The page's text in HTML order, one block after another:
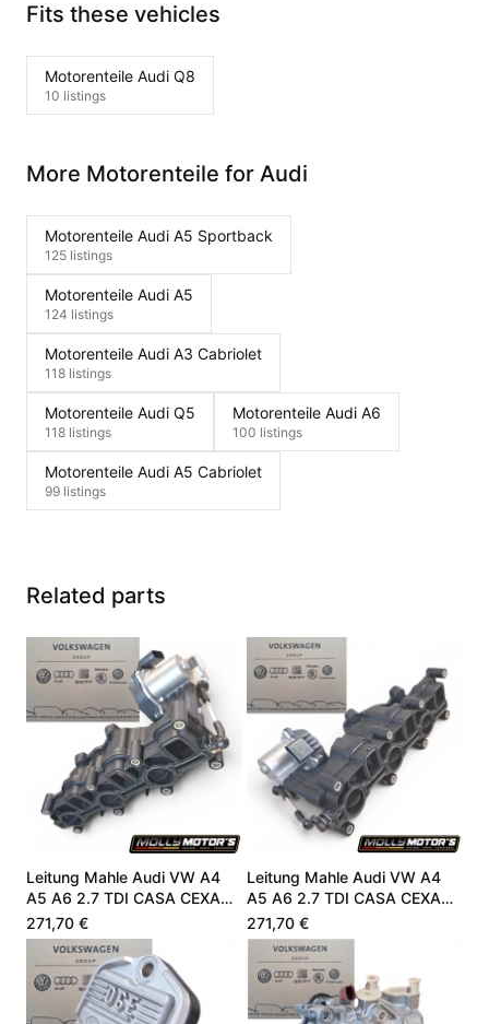
Fits these vehicles
Motorenteile Audi Q8
10 listings
More Motorenteile for Audi
Motorenteile Audi A5 Sportback
125 listings
Motorenteile Audi A5
124 listings
Motorenteile Audi A3 Cabriolet
118 listings
Motorenteile Audi Q5
118 listings
Motorenteile Audi A6
100 listings
Motorenteile Audi A5 Cabriolet
99 listings
Related parts
Leitung Mahle Audi VW A4
A5 A6 2.7 TDI CASA CEXA
059129711DC
271,70 €
Leitung Mahle Audi VW A4
A5 A6 2.7 TDI CASA CEXA
059129711DC
271,70 €